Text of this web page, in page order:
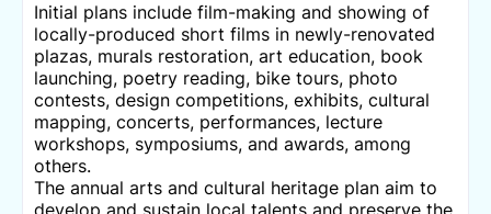
Initial plans include film-making and showing of
locally-produced short films in newly-renovated
plazas, murals restoration, art education, book
launching, poetry reading, bike tours, photo
contests, design competitions, exhibits, cultural
mapping, concerts, performances, lecture
workshops, symposiums, and awards, among
others.
The annual arts and cultural heritage plan aim to